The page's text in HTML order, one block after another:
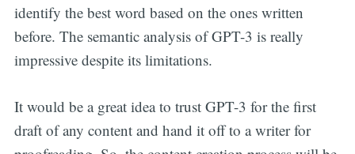
identify the best word based on the ones written
before. The semantic analysis of GPT-3 is really
impressive despite its limitations.
It would be a great idea to trust GPT-3 for the first
draft of any content and hand it off to a writer for